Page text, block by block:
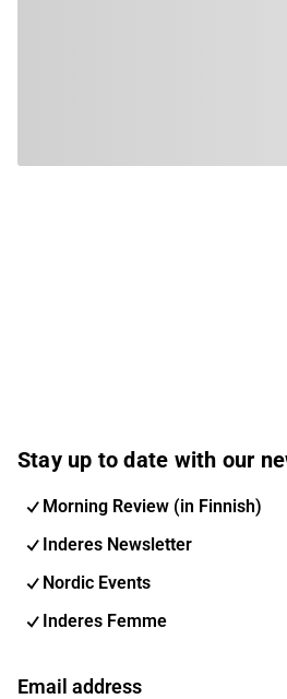
Stay up to date with our
Morning Review (in Finnish)
Inderes Newsletter
Nordic Events
Inderes Femme
Email address